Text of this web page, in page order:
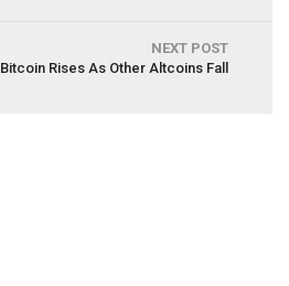
NEXT POST
Bitcoin Rises As Other Altcoins Fall